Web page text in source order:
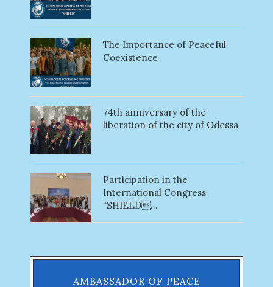
The Importance of Peaceful
Coexistence
74th anniversary of the
liberation of the city of Odessa
Participation in the
International Congress
“SHIELD...
AMBASSADOR OF PEACE